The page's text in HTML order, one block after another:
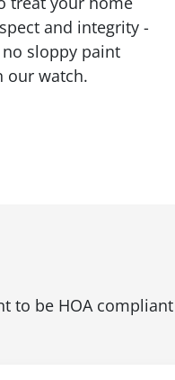
and integrity -
sloppy paint
our watch.
to be HOA